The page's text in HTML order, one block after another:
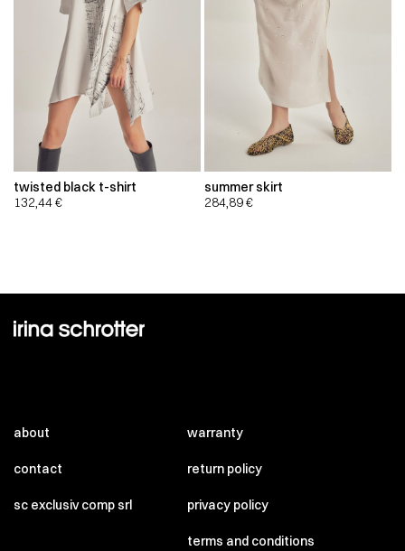
twisted black t-shirt
132,44€
summer skirt
284,89€
about
contact
sc exclusiv comp srl
warranty
return policy
privacy policy
terms and conditions